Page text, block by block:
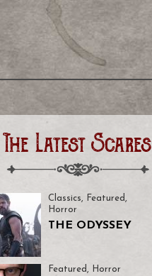
The Latest Scares
Classics, Featured ,
Horror
THE ODYSSEY
Featured , Horror